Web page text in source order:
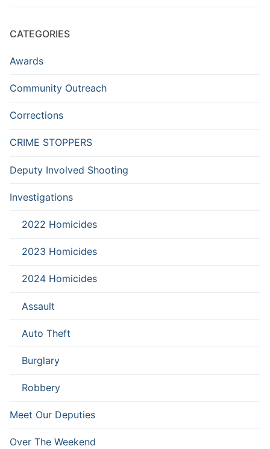
CATEGORIES
Awards
Community Outreach
Corrections
CRIME STOPPERS
Deputy Involved Shooting
Investigations
2022 Homicides
2023 Homicides
2024 Homicides
Assault
Auto Theft
Burglary
Robbery
Meet Our Deputies
Over The Weekend